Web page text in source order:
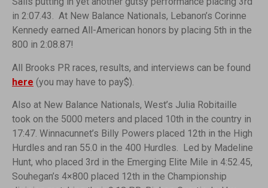
in 2:07.43. At New Balance Nationals, Lebanon’s Corinne
Kennedy earned All-American honors by placing 5th in the
800 in 2:08.87!
All Brooks PR races, results, and interviews can be found
here (you may have to pay$).
Also at New Balance Nationals, West’s Julia Robitaille
took on the 5000 meters and placed 10th in the country in
17:47. Winnacunnet’s Billy Powers placed 12th in the High
Hurdles and ran 55.0 in the 400 Hurdles. Led by Madeline
Hunt, who placed 3rd in the Emerging Elite Mile in 4:52.45,
Souhegan’s 4×800 placed 12th in the Championship